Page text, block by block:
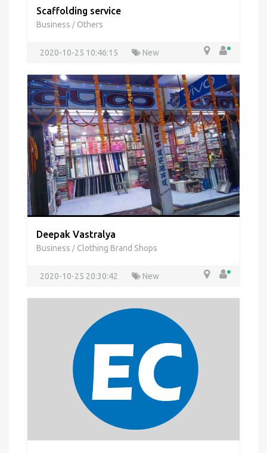
Scaffolding service
Business / Others
2020-10-25 10:46:15 New
Deepak Vastralya
Business / Clothing Brand Shops
2020-10-25 20:30:42 New